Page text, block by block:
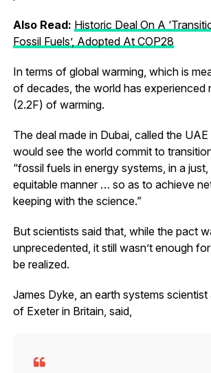
Also Read: Historic Deal On A
Fossil Fuels’, Adopted At COP28
In terms of global warming, which is
of decades, the world has experienced
(2.2F) of warming.
The deal made in Dubai, called the UAE
would see the world commit to
“fossil fuels in energy systems, in a
equitable manner … so as to achieve
keeping with the science.”
But scientists said that, while the pact
unprecedented, it still wasn’t enough
be realized.
James Dyke, an earth systems
of Exeter in Britain, said,